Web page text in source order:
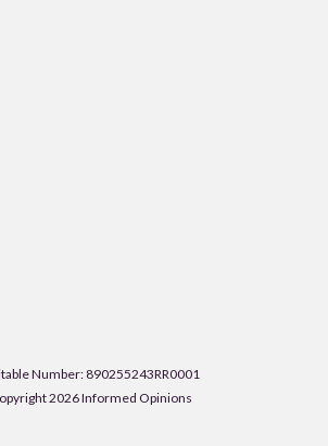
Number: 890255243RR0001
2026 Informed Opinions